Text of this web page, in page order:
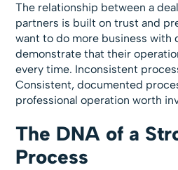
The relationship between a
partners is built on trust and
want to do more business with
demonstrate that their
every time. Inconsistent
Consistent, documented
professional operation worth
The DNA of a
Process